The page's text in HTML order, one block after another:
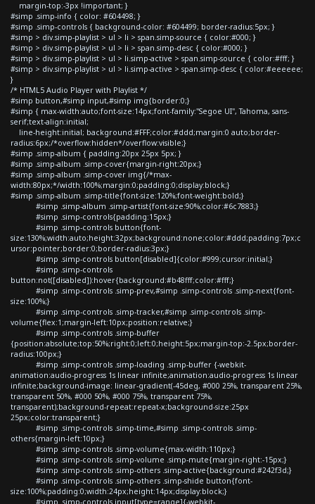
margin-top:-3px !important; }
#simp .simp-info { color: #604498; }
#simp .simp-controls { background-color: #604499; border-radius:5px; }
#simp > div.simp-playlist > ul > li > span.simp-source { color:#000; }
#simp > div.simp-playlist > ul > li > span.simp-desc { color:#000; }
#simp > div.simp-playlist > ul > li.simp-active > span.simp-source { color:#fff; }
#simp > div.simp-playlist > ul > li.simp-active > span.simp-desc { color:#eeeeee;
}
/* HTML5 Audio Player with Playlist */
#simp button,#simp input,#simp img{border:0;}
#simp { max-width:auto;font-size:14px;font-family:"Segoe UI", Tahoma, sans-
serif;text-align:initial;
line-height:initial; background:#FFF;color:#ddd;margin:0 auto;border-
radius:6px;/*overflow:hidden*/overflow:visible;}
#simp .simp-album { padding:20px 25px 5px; }
#simp .simp-album .simp-cover{margin-right:20px;}
#simp .simp-album .simp-cover img{/*max-
width:80px;*/width:100%;margin:0;padding:0;display:block;}
#simp .simp-album .simp-title{font-size:120%;font-weight:bold;}
#simp .simp-album .simp-artist{font-size:90%;color:#6c7883;}
#simp .simp-controls{padding:15px;}
#simp .simp-controls button{font-
size:130%;width:auto;height:32px;background:none;color:#ddd;padding:7px;c
ursor:pointer;border:0;border-radius:3px;}
#simp .simp-controls button[disabled]{color:#999;cursor:initial;}
#simp .simp-controls
button:not([disabled]):hover{background:#b48fff;color:#fff;}
#simp .simp-controls .simp-prev,#simp .simp-controls .simp-next{font-
size:100%;}
#simp .simp-controls .simp-tracker,#simp .simp-controls .simp-
volume{flex:1;margin-left:10px;position:relative;}
#simp .simp-controls .simp-buffer
{position:absolute;top:50%;right:0;left:0;height:5px;margin-top:-2.5px;border-
radius:100px;}
#simp .simp-controls .simp-loading .simp-buffer {-webkit-
animation:audio-progress 1s linear infinite;animation:audio-progress 1s linear
infinite;background-image: linear-gradient(-45deg, #000 25%, transparent 25%,
transparent 50%, #000 50%, #000 75%, transparent 75%,
transparent);background-repeat:repeat-x;background-size:25px
25px;color:transparent;}
#simp .simp-controls .simp-time,#simp .simp-controls .simp-
others{margin-left:10px;}
#simp .simp-controls .simp-volume{max-width:110px;}
#simp .simp-controls .simp-volume .simp-mute{margin-right:-15px;}
#simp .simp-controls .simp-others .simp-active{background:#242f3d;}
#simp .simp-controls .simp-others .simp-shide button{font-
size:100%;padding:0;width:24px;height:14px;display:block;}
#simp .simp-controls input[type=range]{-webkit-